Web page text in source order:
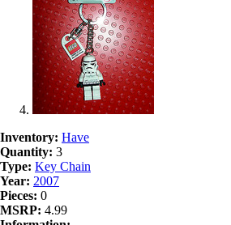
Inventory: Have
Quantity: 3
Type: Key Chain
Year: 2007
Pieces: 0
MSRP: 4.99